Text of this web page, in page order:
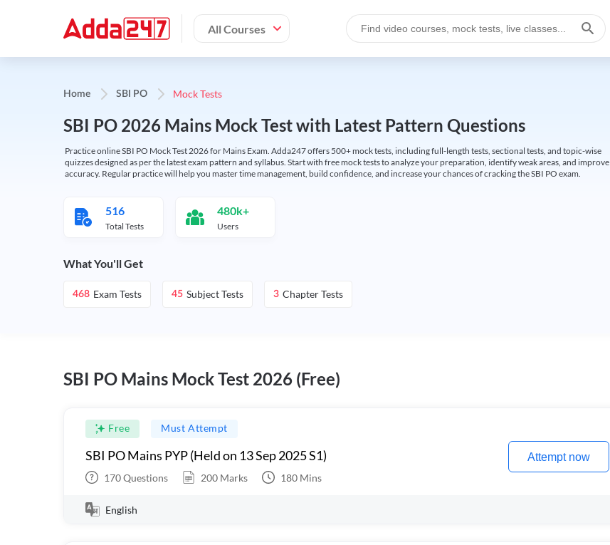
All Courses
Home SBI PO Mock Tests
SBI PO 2026 Mains Mock Test with Latest Pattern Questions
Practice online SBI PO Mock Test 2026 for Mains Exam. Adda247 offers 500+ mock tests, including full-length tests, sectional tests, and topic-wise
quizzes designed as per the latest exam pattern and syllabus. Start with free mock tests to analyze your preparation, identify weak areas, and improve
accuracy. Regular practice will help you master time management, build confidence, and increase your chances of cracking the SBI PO exam.
516
Total Tests
480k+
Users
What You'll Get
468 Exam Tests 45 Subject Tests 3 Chapter Tests
SBI PO Mains Mock Test 2026 (Free)
Free Must Attempt
SBI PO Mains PYP (Held on 13 Sep 2025 S1)
170Questions 200 Marks 180 Mins
Attempt now
English